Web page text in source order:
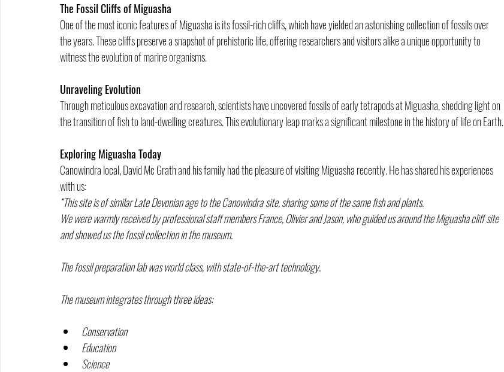
The Fossil Cliffs of Miguasha
One of the most iconic features of Miguasha is its fossil-rich cliffs, which have yielded an astonishing collection of fossils over
the years. These cliffs preserve a snapshot of prehistoric life, offering researchers and visitors alike a unique opportunity to
witness the evolution of marine organisms.
Unraveling Evolution
Through meticulous excavation and research, scientists have uncovered fossils of early tetrapods at Miguasha, shedding light on
the transition of fish to land-dwelling creatures. This evolutionary leap marks a significant milestone in the history of life on Earth.
Exploring Miguasha Today
Canowindra local, David Mc Grath and his family had the pleasure of visiting Miguasha recently. He has shared his experiences
with us:
“This site is of similar Late Devonian age to the Canowindrasite, sharing some of the same fish and plants.
We were warmly received by professional staff members France, Olivier and Jason, who guided us around the Miguasha cliff site
and showed us the fossil collection in the museum.
The fossil preparation lab was world class, with state-of-the-art technology.
The museum integrates through three ideas:
Conservation
Education
Science